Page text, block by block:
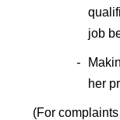
job
-
her
(For